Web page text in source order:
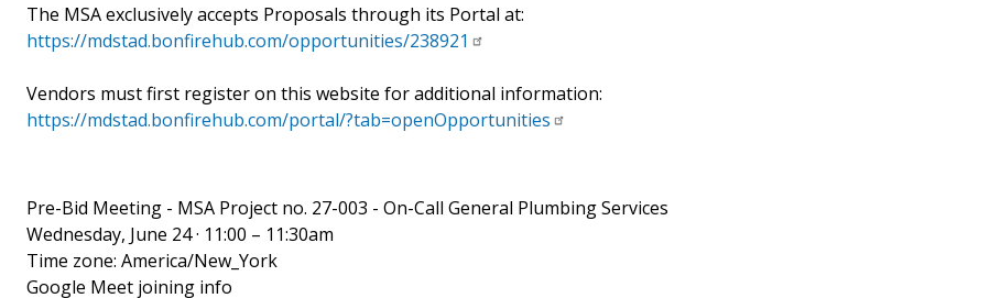
The MSA exclusively accepts Proposals through its Portal at:
https://mdstad.bonfirehub.com/opportunities/238921
Vendors must first register on this website for additional information:
https://mdstad.bonfirehub.com/portal/?tab=openOpportunities
Pre-Bid Meeting - MSA Project no. 27-003 - On-Call General Plumbing Services
Wednesday, June 24 · 11:00 – 11:30am
Time zone: America/New_York
Google Meet joining info